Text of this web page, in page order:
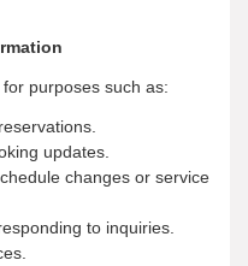
purposes such as:
updates.
changes or service
to inquiries.